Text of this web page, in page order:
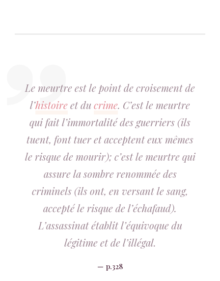
Le meurtre est le point de croisement de
l’histoireet ducrime. C’est le meurtre
qui fait l’immortalité des guerriers (ils
tuent, font tuer et acceptent eux mêmes
le risque de mourir); c’est le meurtre qui
assure la sombre renommée des
criminels (ils ont, en versant le sang,
accepté le risque de l’échafaud).
L’assassinat établit l’équivoque du
légitime et de l’illégal.
p.328